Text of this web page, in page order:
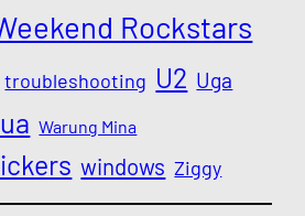
Rockstars
troubleshooting U2 Uga
Warung Mina
windows Ziggy